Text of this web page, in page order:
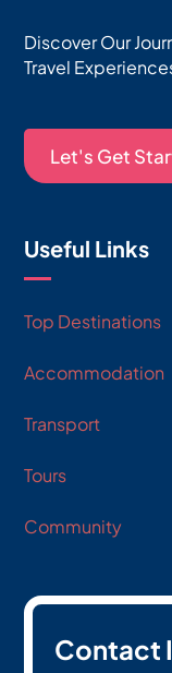
Discover Our
Travel
Let's Get
Useful Links
Top Destinations
Accommodation
Transport
Tours
Community
Contact